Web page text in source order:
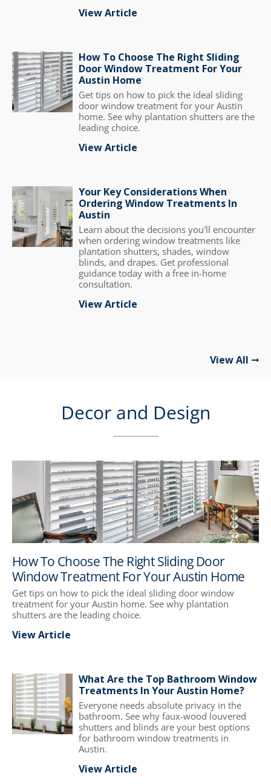
View Article
How To Choose The Right Sliding
Door Window Treatment For Your
Austin Home
Get tips on how to pick the ideal sliding
door window treatment for your Austin
home. See why plantation shutters are the
leading choice.
View Article
Your Key Considerations When
Ordering Window Treatments In
Austin
Learn about the decisions you'll encounter
when ordering window treatments like
plantation shutters, shades, window
blinds, and drapes. Get professional
guidance today with a free in-home
consultation.
View Article
View All
Decor and Design
How To Choose The Right Sliding Door
Window Treatment For Your Austin Home
Get tips on how to pick the ideal sliding door window
treatment for your Austin home. See why plantation
shutters are the leading choice.
View Article
What Are the Top Bathroom Window
Treatments In Your Austin Home?
Everyone needs absolute privacy in the
bathroom. See why faux-wood louvered
shutters and blinds are your best options
for bathroom window treatments in
Austin.
View Article